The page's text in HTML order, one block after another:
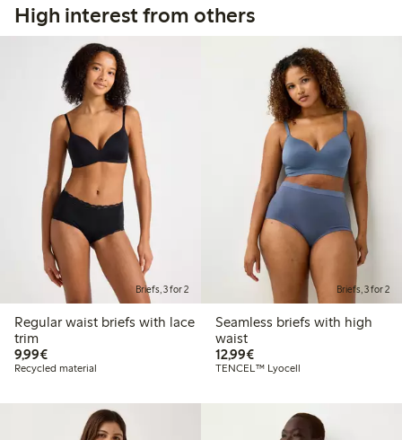
High interest from others
Briefs, 3 for 2
Regular waist briefs with lace
trim
9,99€€9.99
Recycled material
Briefs, 3 for 2
Seamless briefs with high
waist
12,99€€12.99
TENCEL™ Lyocell